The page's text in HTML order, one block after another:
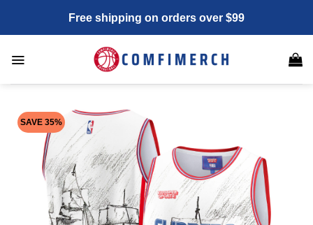
content
Free shipping on orders over $99
SAVE 35%